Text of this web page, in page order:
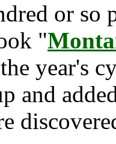
or so
"
year's
and